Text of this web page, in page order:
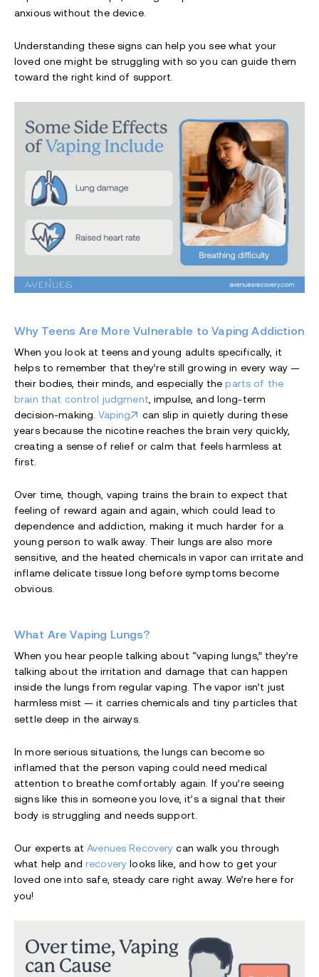
anxious without the device.
Understanding these signs can help you see what your
loved one might be struggling with so you can guide them
toward the right kind of support.
Why Teens Are More Vulnerable to Vaping Addiction
When you look at teens and young adults specifically, it
helps to remember that they’re still growing in every way —
their bodies, their minds, and especially theparts of the
brain that control judgment, impulse, and long-term
decision-making.Vaping
can slip in quietly during these
years because the nicotine reaches the brain very quickly,
creating a sense of relief or calm that feels harmless at
first.
Over time, though, vaping trains the brain to expect that
feeling of reward again and again, which could lead to
dependence and addiction, making it much harder for a
young person to walk away. Their lungs are also more
sensitive, and the heated chemicals in vapor can irritate and
inflame delicate tissue long before symptoms become
obvious.
What Are Vaping Lungs?
When you hear people talking about “vaping lungs,” they’re
talking about the irritation and damage that can happen
inside the lungs from regular vaping. The vapor isn’t just
harmless mist — it carries chemicals and tiny particles that
settle deep in the airways.
In more serious situations, the lungs can become so
inflamed that the person vaping could need medical
attention to breathe comfortably again. If you’re seeing
signs like this in someone you love, it’s a signal that their
body is struggling and needs support.
Our experts atAvenues Recovery can walk you through
what help and recovery looks like, and how to get your
loved one into safe, steady care right away. We’re here for
you!